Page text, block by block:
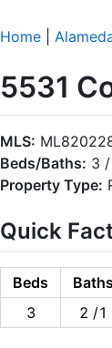
Home
5531
MLS:
Beds/Baths: 3
Property Type:
Quick
Beds Baths
3
2 /1